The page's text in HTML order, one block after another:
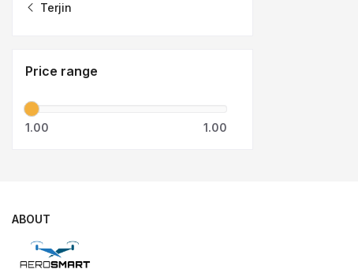
Terjin
Price range
1.00 1.00
ABOUT